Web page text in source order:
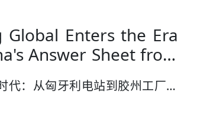
Enters the Era
Answer Sheet from
to Jiaozhou Factory
代：从匈牙利电站到胶州工厂的